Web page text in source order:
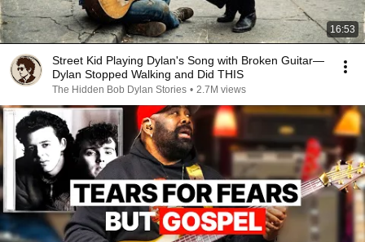
16:53
Street Kid Playing Dylan's Song with Broken Guitar—
Dylan Stopped Walking and Did THIS
The Hidden Bob Dylan Stories • 2.7M views